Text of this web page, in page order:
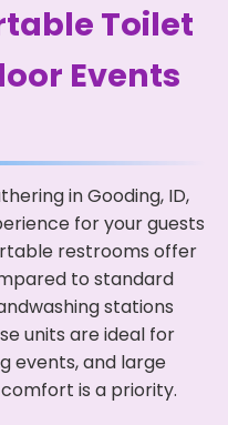
Toilet
Events
in Gooding, ID,
for your guests
restrooms offer
to standard
stations
units are ideal for
events, and large
is a priority.